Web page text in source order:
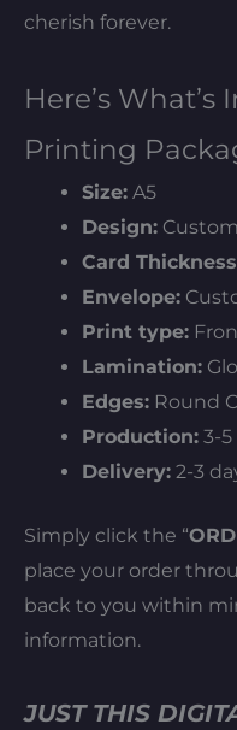
cherish forever.
Here’s
Printing
Size: A5
Design:
Card
Envelope:
Print type:
Lamination:
Edges: Round
Production: 3-5
Delivery: 2-3
Simply click the “
place your order
back to you within
information.
JUST THIS